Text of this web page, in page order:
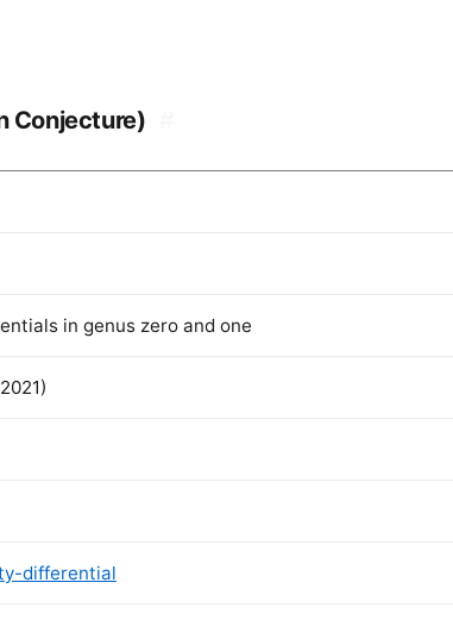
Conjecture)
in genus zero and one
differential